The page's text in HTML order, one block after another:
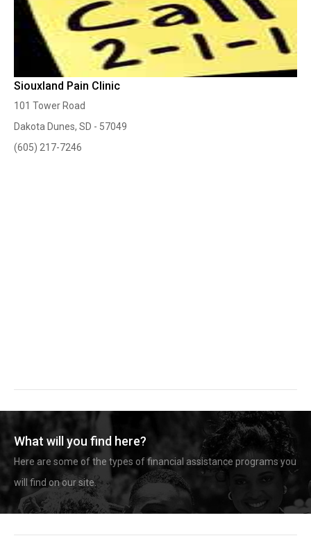
Siouxland Pain Clinic
101 Tower Road
Dakota Dunes, SD - 57049
(605) 217-7246
What will you find here?
Here are some of the types of financial assistance programs you
will find on our site.